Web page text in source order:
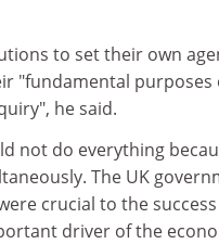
to set their own
"fundamental purposes
he said.
not do everything
The UK
crucial to the
driver of the